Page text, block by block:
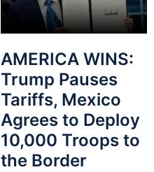
AMERICA WINS:
Trump Pauses
Tariffs, Mexico
Agrees to Deploy
10,000 Troops to
the Border